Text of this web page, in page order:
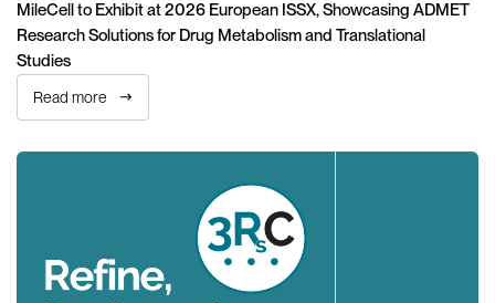
MileCell to Exhibit at 2026 European ISSX, Showcasing ADMET
Research Solutions for Drug Metabolism and Translational
Studies
Read more